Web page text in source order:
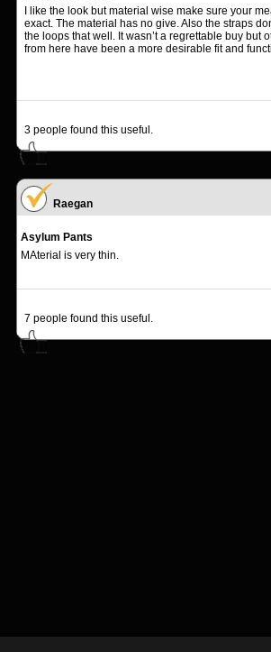
I like the look but material wise make sure your
exact. The material has no give. Also the straps
the loops that well. It wasn’t a regrettable buy but
from here have been a more desirable fit and
3 people found this useful.
Raegan
Asylum Pants
MAterial is very thin.
7 people found this useful.